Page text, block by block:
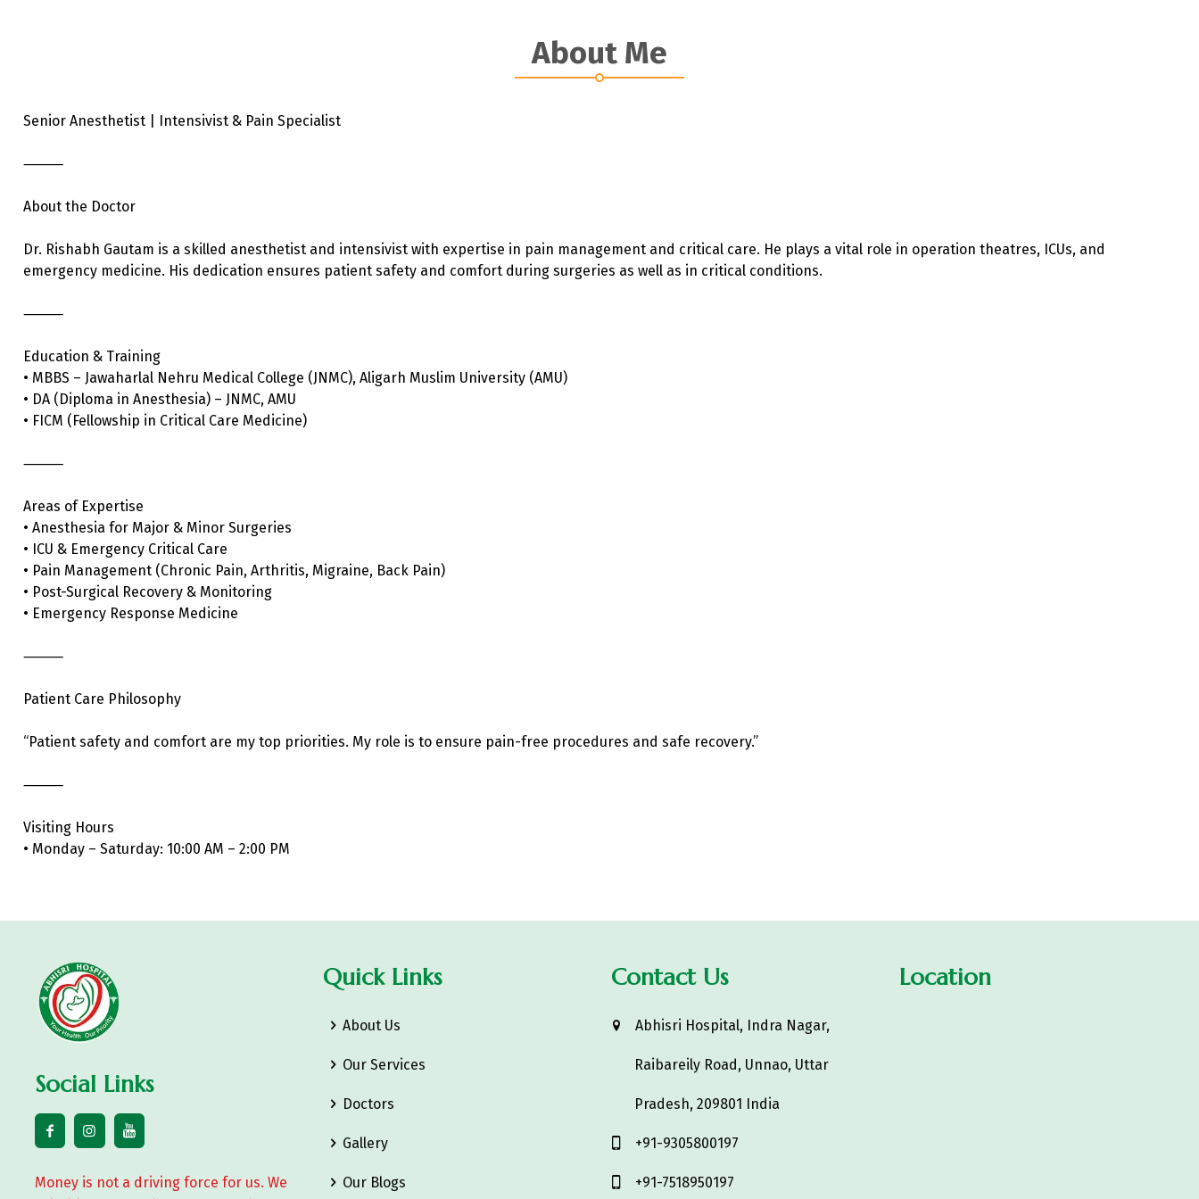
About Me
Senior Anesthetist | Intensivist & Pain Specialist
⸻
About the Doctor
Dr. Rishabh Gautam is a skilled anesthetist and intensivist with expertise in pain management and critical care. He plays a vital role in operation theatres, ICUs, and
emergency medicine. His dedication ensures patient safety and comfort during surgeries as well as in critical conditions.
⸻
Education & Training
• MBBS – Jawaharlal Nehru Medical College (JNMC), Aligarh Muslim University (AMU)
• DA (Diploma in Anesthesia) – JNMC, AMU
• FICM (Fellowship in Critical Care Medicine)
⸻
Areas of Expertise
• Anesthesia for Major & Minor Surgeries
• ICU & Emergency Critical Care
• Pain Management (Chronic Pain, Arthritis, Migraine, Back Pain)
• Post-Surgical Recovery & Monitoring
• Emergency Response Medicine
⸻
Patient Care Philosophy
“Patient safety and comfort are my top priorities. My role is to ensure pain-free procedures and safe recovery.”
⸻
Visiting Hours
• Monday – Saturday: 10:00 AM – 2:00 PM
Social Links
Money is not a driving force for us. We
Quick Links
About Us
Our Services
Doctors
Gallery
Our Blogs
Contact Us
Abhisri Hospital, Indra Nagar,
Raibareily Road, Unnao, Uttar
Pradesh, 209801 India
‎+91-9305800197
+91-7518950197
Location